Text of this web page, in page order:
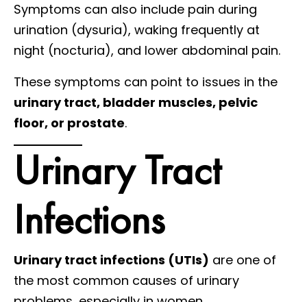
Symptoms can also include pain during
urination (dysuria), waking frequently at
night (nocturia), and lower abdominal pain.
These symptoms can point to issues in the
urinary tract, bladder muscles, pelvic
floor, or prostate.
Urinary Tract
Infections
Urinary tract infections (UTIs) are one of
the most common causes of urinary